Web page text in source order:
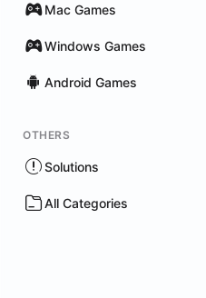
Mac Games
Windows Games
Android Games
OTHERS
Solutions
All Categories